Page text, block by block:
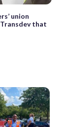
union
that